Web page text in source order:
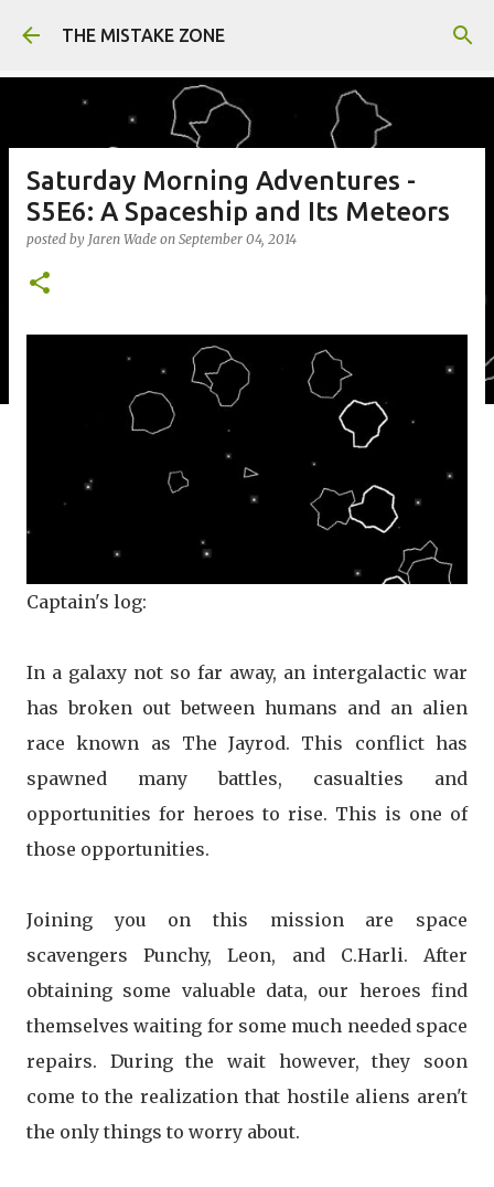
Skip to main content
THE MISTAKE ZONE
Saturday Morning Adventures -
S5E6: A Spaceship and Its Meteors
posted by Jaren Wade on September 04, 2014
Captain's log:
In a galaxy not so far away, an intergalactic war
has broken out between humans and an alien
race known as The Jayrod. This conflict has
spawned many battles, casualties and
opportunities for heroes to rise. This is one of
those opportunities.
Joining you on this mission are space
scavengers Punchy, Leon, and C.Harli. After
obtaining some valuable data, our heroes find
themselves waiting for some much needed space
repairs. During the wait however, they soon
come to the realization that hostile aliens aren't
the only things to worry about.